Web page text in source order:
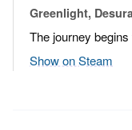
Greenlight,
The journey
Show on Steam